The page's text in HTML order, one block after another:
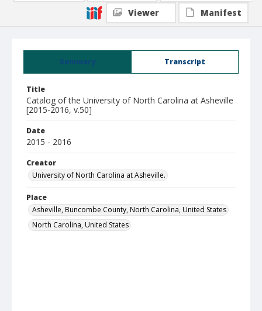
Summary Transcript
Title
Catalog of the University of North Carolina at Asheville
[2015-2016, v.50]
Date
2015 - 2016
Creator
University of North Carolina at Asheville.
Place
Asheville, Buncombe County, North Carolina, United States
North Carolina, United States
Viewer
Manifest